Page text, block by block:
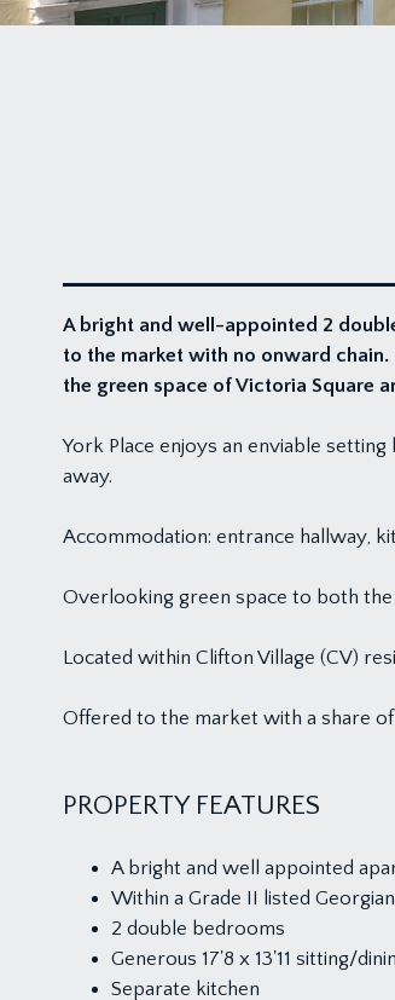
A bright and well-appointed 2
to the market with no onward
the green space of Victoria Square
York Place enjoys an enviable
away.
Accommodation: entrance hallway,
Overlooking green space to both
Located within Clifton Village (CV)
Offered to the market with a share of
PROPERTY FEATURES
A bright and well appointed
Within a Grade II listed
2 double bedrooms
Generous 17'8 x 13'11 sitting/
Separate kitchen